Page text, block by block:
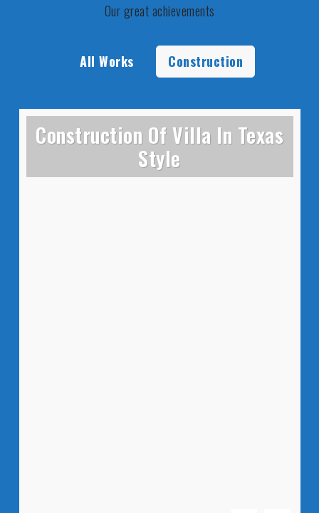
Our great achievements
All Works Construction
Construction Of Villa In Texas
Style